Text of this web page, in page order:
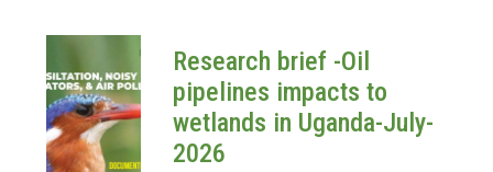
Research brief -Oil
pipelines impacts to
wetlands in Uganda-July-
2026